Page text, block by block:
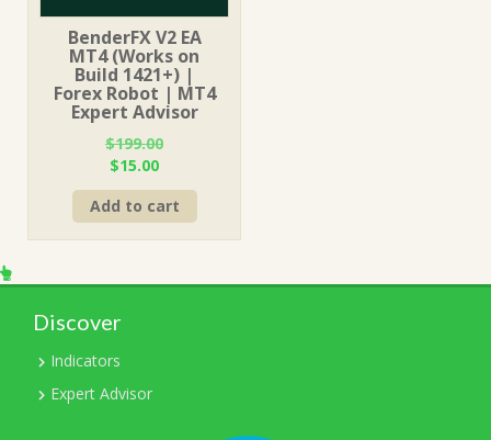
BenderFX V2 EA
MT4 (Works on
Build 1421+) |
Forex Robot | MT4
Expert Advisor
$199.00
Original
price
was:
$199.00.
$15.00Current
price
is:
$15.00.
Add to cart
Discover
Indicators
Expert Advisor